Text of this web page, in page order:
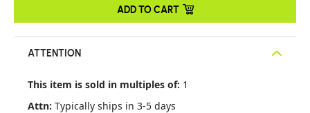
ADD TO CART
ATTENTION
This item is sold in multiples of: 1
Attn: Typically ships in 3-5 days